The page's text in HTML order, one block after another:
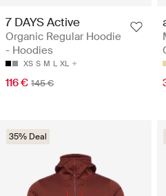
7 DAYS Active
Organic Regular Hoodie
- Hoodies
XS S M L XL
116 € 145 €
35% Deal